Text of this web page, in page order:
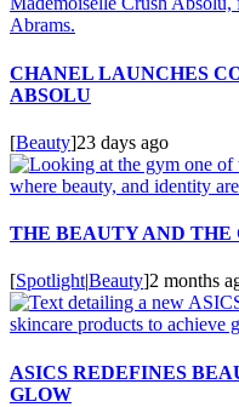
CHANEL LAUNCHES
ABSOLU
[Beauty]23 days ago
THE BEAUTY AND THE
[Spotlight|Beauty]2 months
ASICS REDEFINES
GLOW